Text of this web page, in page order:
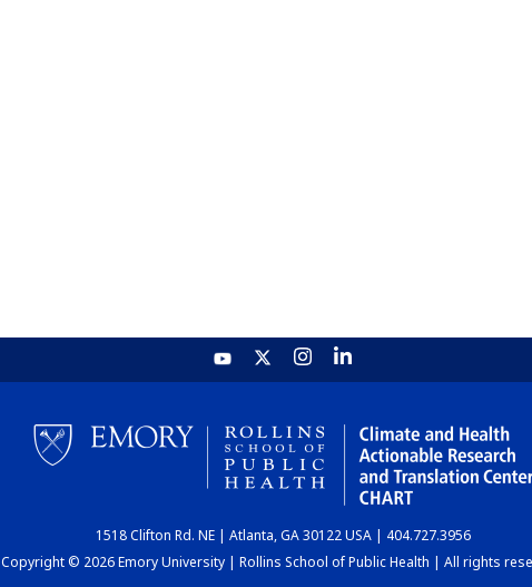
1518 Clifton Rd. NE | Atlanta, GA 30122 USA | 404.727.3956
Copyright © 2026 Emory University | Rollins School of Public Health | All rights